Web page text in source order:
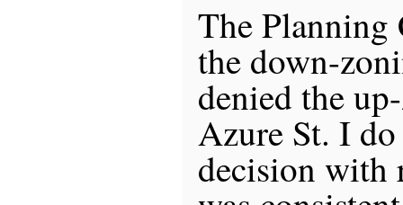
The Planning
the down-
denied the
Azure St. I
decision with